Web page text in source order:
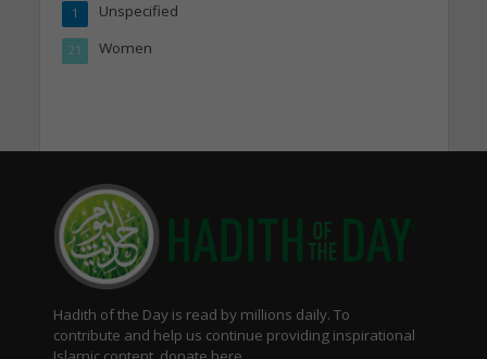
Unspecified
1
Women
21
Hadith of the Day is read by millions daily. To
contribute and help us continue providing inspirational